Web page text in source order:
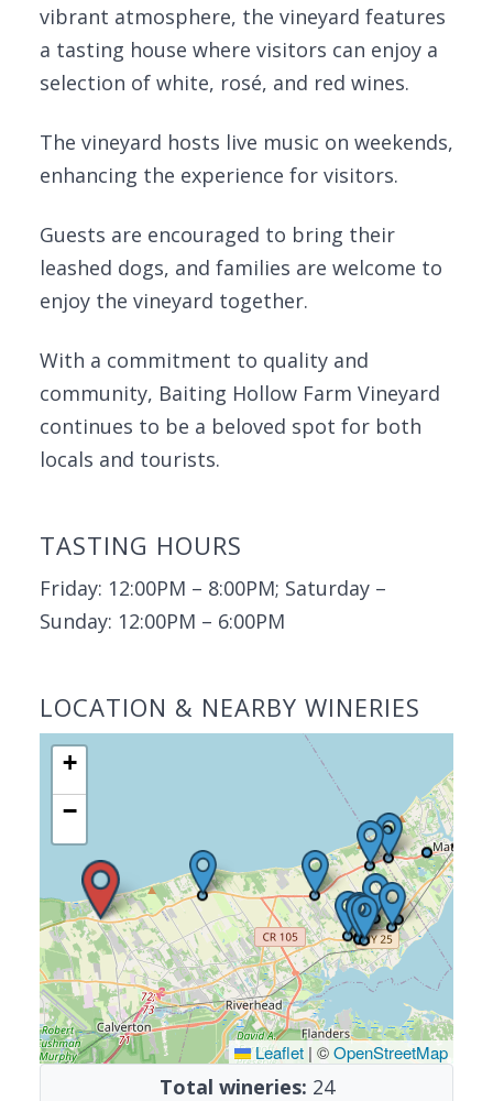
vibrant atmosphere, the vineyard features
a tasting house where visitors can enjoy a
selection of white, rosé, and red wines.
The vineyard hosts live music on weekends,
enhancing the experience for visitors.
Guests are encouraged to bring their
leashed dogs, and families are welcome to
enjoy the vineyard together.
With a commitment to quality and
community, Baiting Hollow Farm Vineyard
continues to be a beloved spot for both
locals and tourists.
TASTING HOURS
Friday: 12:00PM – 8:00PM; Saturday –
Sunday: 12:00PM – 6:00PM
LOCATION & NEARBY WINERIES
+
−
Leaflet | ©OpenStreetMap
Total wineries: 24